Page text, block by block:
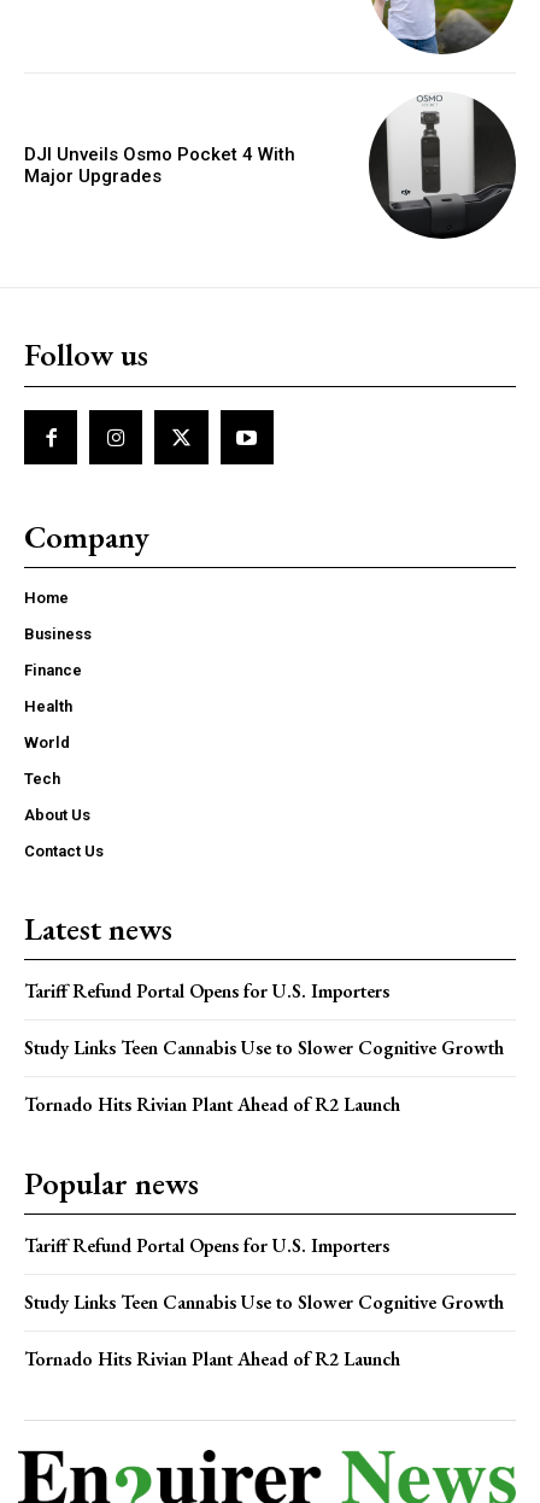
DJI Unveils Osmo Pocket 4 With
Major Upgrades
Follow us
Company
Home
Business
Finance
Health
World
Tech
About Us
Contact Us
Latest news
Tariff Refund Portal Opens for U.S. Importers
Study Links Teen Cannabis Use to Slower Cognitive Growth
Tornado Hits Rivian Plant Ahead of R2 Launch
Popular news
Tariff Refund Portal Opens for U.S. Importers
Study Links Teen Cannabis Use to Slower Cognitive Growth
Tornado Hits Rivian Plant Ahead of R2 Launch